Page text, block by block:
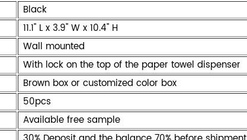
Black
11.1" L x 3.9" W x 10.4" H
Wall mounted
With lock on the top of the paper towel dispenser
Brown box or customized color box
50pcs
Available free sample